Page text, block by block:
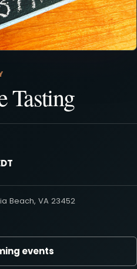
Tasting
Beach, VA 23452
events